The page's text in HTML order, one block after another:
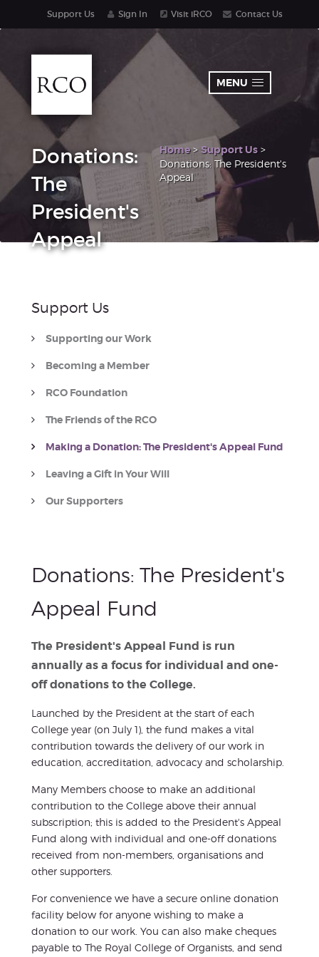
MENU
Support Us Sign In Visit iRCO Contact Us
Donations:
The
President's
Appeal
Home>Support Us >
Donations: The President's
Appeal
Support Us
Supporting our Work
Becoming a Member
RCO Foundation
The Friends of the RCO
Making a Donation: The President's Appeal Fund
Leaving a Gift in Your Will
Our Supporters
Donations: The President's
Appeal Fund
The President's Appeal Fund is run
annually as a focus for individual and one-
off donations to the College.
Launched by the President at the start of each
College year (on July 1), the fund makes a vital
contribution towards the delivery of our work in
education, accreditation, advocacy and scholarship.
Many Members choose to make an additional
contribution to the College above their annual
subscription; this is added to the President's Appeal
Fund along with individual and one-off donations
received from non-members, organisations and
other supporters.
For convenience we have a secure online donation
facility below for anyone wishing to make a
donation to our work. You can also make cheques
payable to The Royal College of Organists, and send